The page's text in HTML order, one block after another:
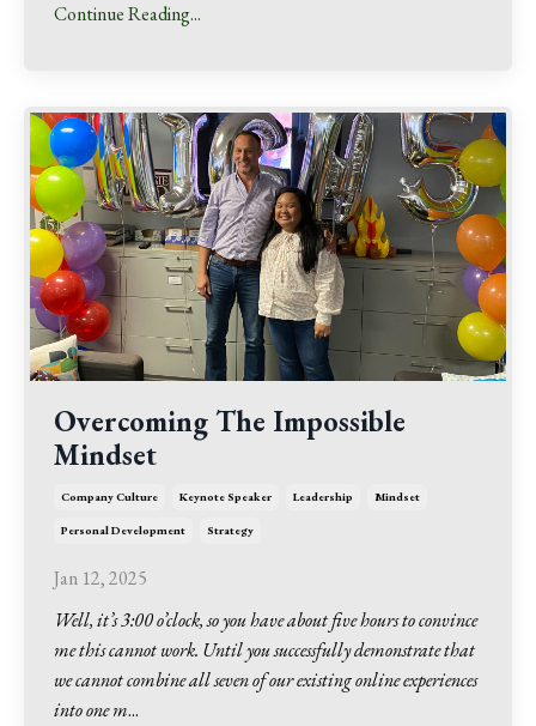
Continue Reading...
Overcoming The Impossible
Mindset
Company Culture Keynote Speaker Leadership Mindset
Personal Development Strategy
Jan 12, 2025
Well, it’s 3:00 o’clock, so you have about five hours to convince
me this cannot work. Until you successfully demonstrate that
we cannot combine all seven of our existing online experiences
into one m...